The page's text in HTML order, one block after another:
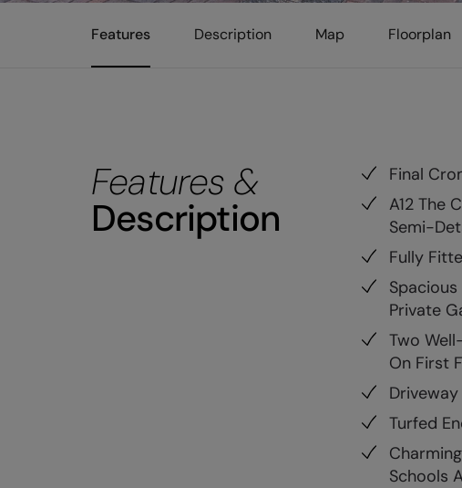
Features Description Map Floorplan
Features &
Description
Final
A12 The
Semi-
Fully
Private
Two
On First
Turfed
Schools